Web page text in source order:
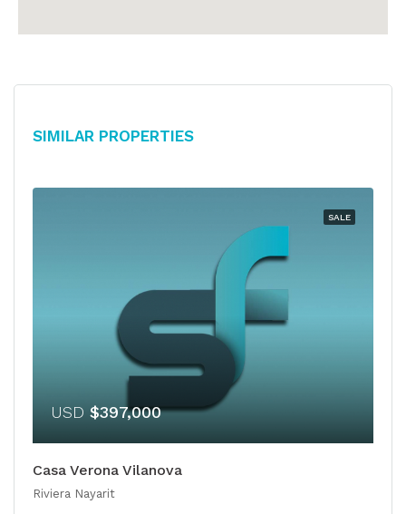
Similar Properties
SALE
USD $397,000
Casa Verona Vilanova
Riviera Nayarit